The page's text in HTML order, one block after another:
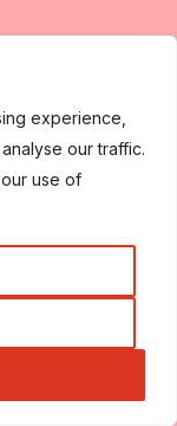
experience,
our traffic.
use of